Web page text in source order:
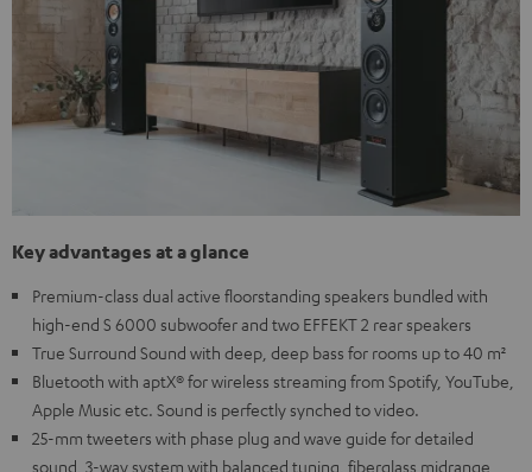
Key advantages at a glance
Premium-class dual active floorstanding speakers bundled with
high-end S 6000 subwoofer and two EFFEKT 2 rear speakers
True Surround Sound with deep, deep bass for rooms up to 40 m²
Bluetooth with aptX® for wireless streaming from Spotify, YouTube,
Apple Music etc. Sound is perfectly synched to video.
25-mm tweeters with phase plug and wave guide for detailed
sound, 3-way system with balanced tuning, fiberglass midrange